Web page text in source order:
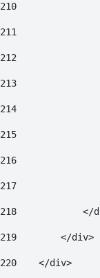
210
211
212
213
214
215
216
217
218
</
219
        </div>
220
    </div>